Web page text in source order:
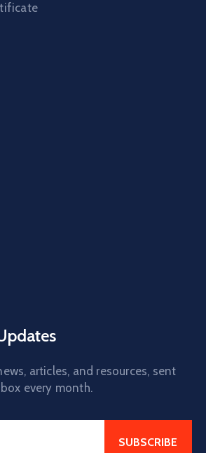
articles, and resources, sent
every month.